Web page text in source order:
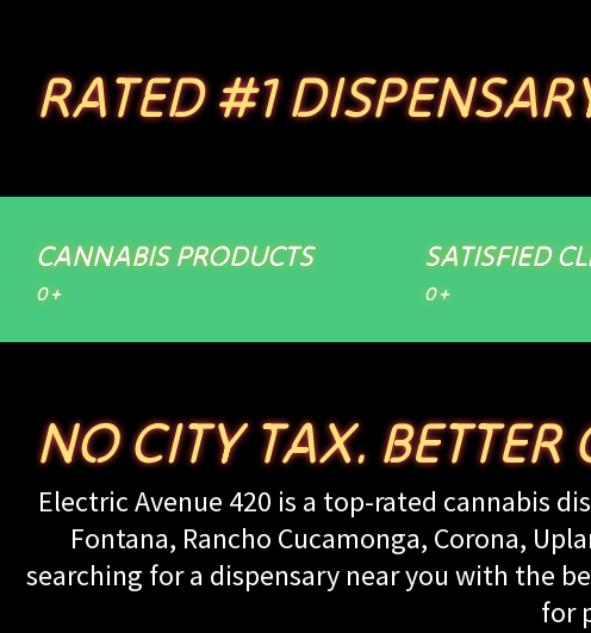
RATED #1
CANNABIS PRODUCTS
0 +
SATISFIED
0 +
NO CITY TAX. BETTER
Electric Avenue 420 is a top-rated cannabis
Fontana, Rancho Cucamonga, Corona,
searching for a dispensary near you with the
for